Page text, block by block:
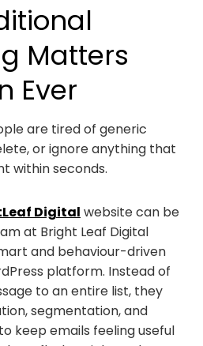
Matters
Ever
are tired of generic
or ignore anything that
within seconds.
Digital website can be
at Bright Leaf Digital
and behaviour-driven
platform. Instead of
to an entire list, they
segmentation, and
keep emails feeling useful